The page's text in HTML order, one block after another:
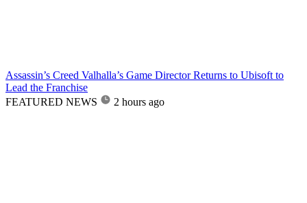
Assassin’s Creed Valhalla’s Game Director Returns to Ubisoft to
Lead the Franchise
FEATURED NEWS
2 hours ago